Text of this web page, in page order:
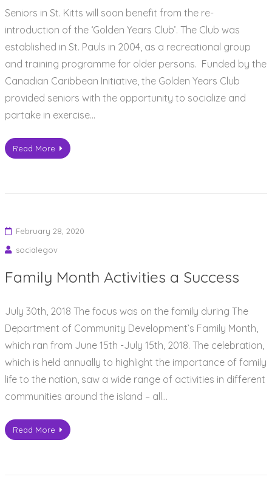
Seniors in St. Kitts will soon benefit from the re-
introduction of the ‘Golden Years Club’. The Club was
established in St. Pauls in 2004, as a recreational group
and training programme for older persons. Funded by the
Canadian Caribbean Initiative, the Golden Years Club
provided seniors with the opportunity to socialize and
partake in exercise…
Read More
February 28, 2020
socialegov
Family Month Activities a Success
July 30th, 2018 The focus was on the family during The
Department of Community Development’s Family Month,
which ran from June 15th -July 15th, 2018. The celebration,
which is held annually to highlight the importance of family
life to the nation, saw a wide range of activities in different
communities around the island – all…
Read More